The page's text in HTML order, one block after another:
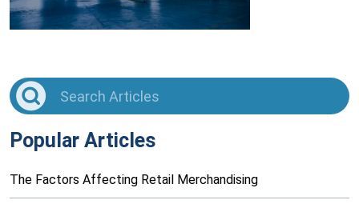
Popular Articles
The Factors Affecting Retail Merchandising